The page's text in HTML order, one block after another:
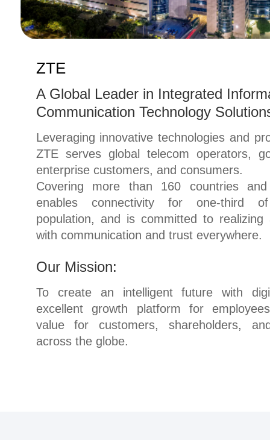
ZTE
A Global Leader in Integrated
Communication Technology
Leveraging innovative technologies and
ZTE serves global telecom operators,
enterprise customers, and consumers.
Covering more than 160 countries
enables connectivity for one-third
population, and is committed to
with communication and trust everywhere.
Our Mission:
To create an intelligent future with
excellent growth platform for
value for customers, shareholders,
across the globe.